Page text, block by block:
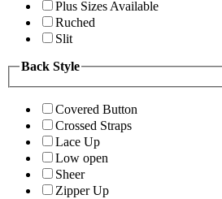
Plus Sizes Available
Ruched
Slit
Back Style
Covered Button
Crossed Straps
Lace Up
Low open
Sheer
Zipper Up